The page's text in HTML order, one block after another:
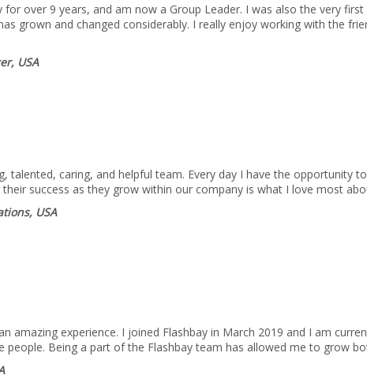
over 9 years, and am now a Group Leader. I was also the very
grown and changed considerably. I really enjoy working with the
USA
talented, caring, and helpful team. Every day I have the opportunity
success as they grow within our company is what I love most
USA
amazing experience. I joined Flashbay in March 2019 and I am
people. Being a part of the Flashbay team has allowed me to grow